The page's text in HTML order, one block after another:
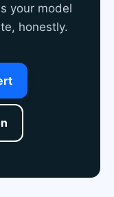
your model
honestly.